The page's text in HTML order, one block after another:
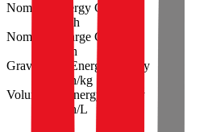
Nominal Energy Capacity
Wh
Nominal Charge Capacity
Ah
Gravimetric Energy Density
Wh/kg
Volumetric Energy Density
Wh/L